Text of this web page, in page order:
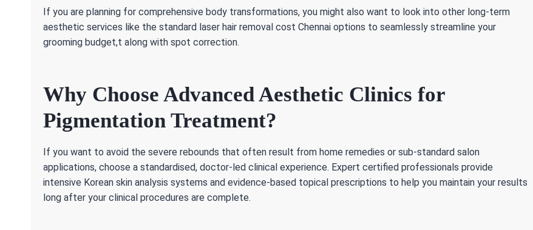
If you are planning for comprehensive body transformations, you might also want to look into other long-term
aesthetic services like the standard laser hair removal cost Chennai options to seamlessly streamline your
grooming budget,t along with spot correction.
Why Choose Advanced Aesthetic Clinics for
Pigmentation Treatment?
If you want to avoid the severe rebounds that often result from home remedies or sub-standard salon
applications, choose a standardised, doctor-led clinical experience. Expert certified professionals provide
intensive Korean skin analysis systems and evidence-based topical prescriptions to help you maintain your results
long after your clinical procedures are complete.